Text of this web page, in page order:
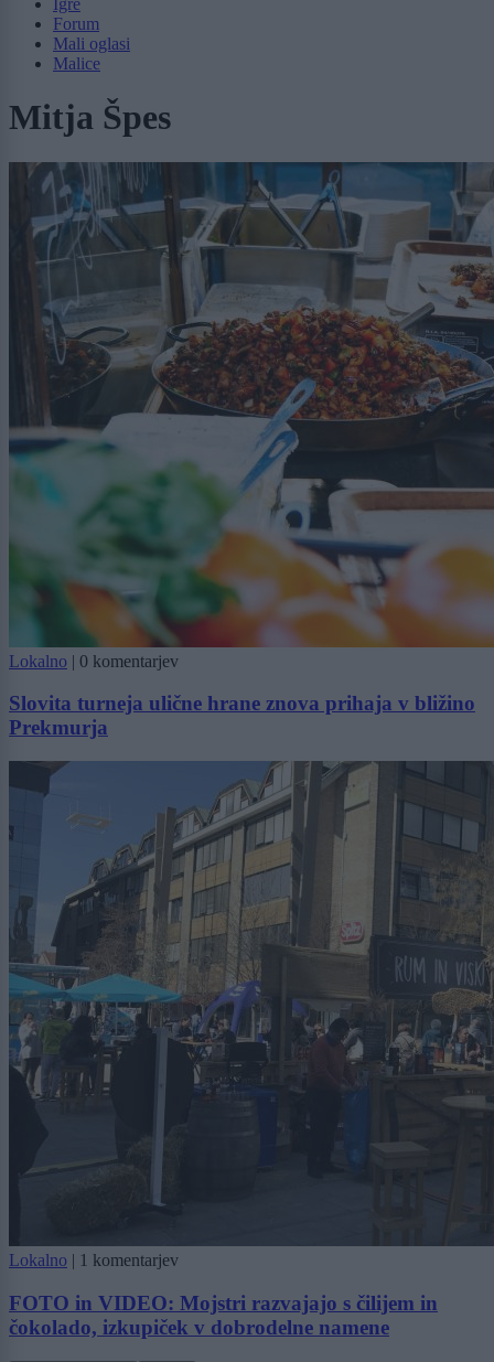
Forum
Mali oglasi
Malice
Mitja Špes
Lokalno | 0 komentarjev
Slovita turneja ulične hrane znova prihaja v bližino
Prekmurja
Lokalno | 1 komentarjev
FOTO in VIDEO: Mojstri razvajajo s čilijem in
čokolado, izkupiček v dobrodelne namene